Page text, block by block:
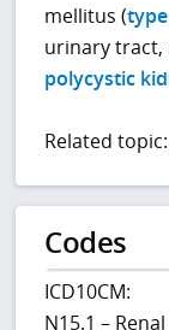
mellitus (
urinary tract,
polycystic
Related topic:
Codes
ICD10CM:
N15.1 –